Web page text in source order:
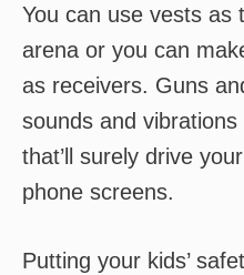
You can use vests as
arena or you can
as receivers. Guns
sounds and
that’ll surely drive
phone screens.
Putting your kids’